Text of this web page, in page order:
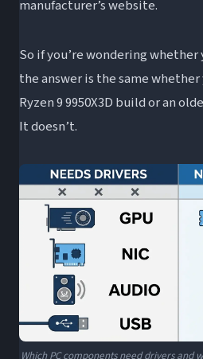
manufacturer’s website.
So if you’re wondering whether
the answer is the same whether
Ryzen 9 9950X3D build or an
It doesn’t.
Which PC components need drivers and